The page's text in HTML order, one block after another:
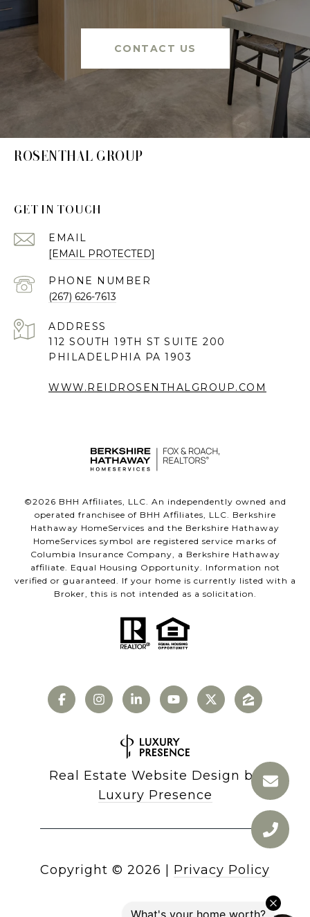
CONTACT US
ROSENTHAL GROUP
GET IN TOUCH
EMAIL
[EMAIL PROTECTED]
PHONE NUMBER
(267) 626-7613
ADDRESS
112 SOUTH 19TH ST SUITE 200
PHILADELPHIA PA 1903
WWW.REIDROSENTHALGROUP.COM
©2026 BHH Affiliates, LLC. An independently owned and
operated franchisee of BHH Affiliates, LLC. Berkshire
Hathaway HomeServices and the Berkshire Hathaway
HomeServices symbol are registered service marks of
Columbia Insurance Company, a Berkshire Hathaway
affiliate. Equal Housing Opportunity. Information not
verified or guaranteed. If your home is currently listed with a
Broker, this is not intended as a solicitation.
Real Estate Website Design by
Luxury Presence
Copyright © 2026 Privacy Policy